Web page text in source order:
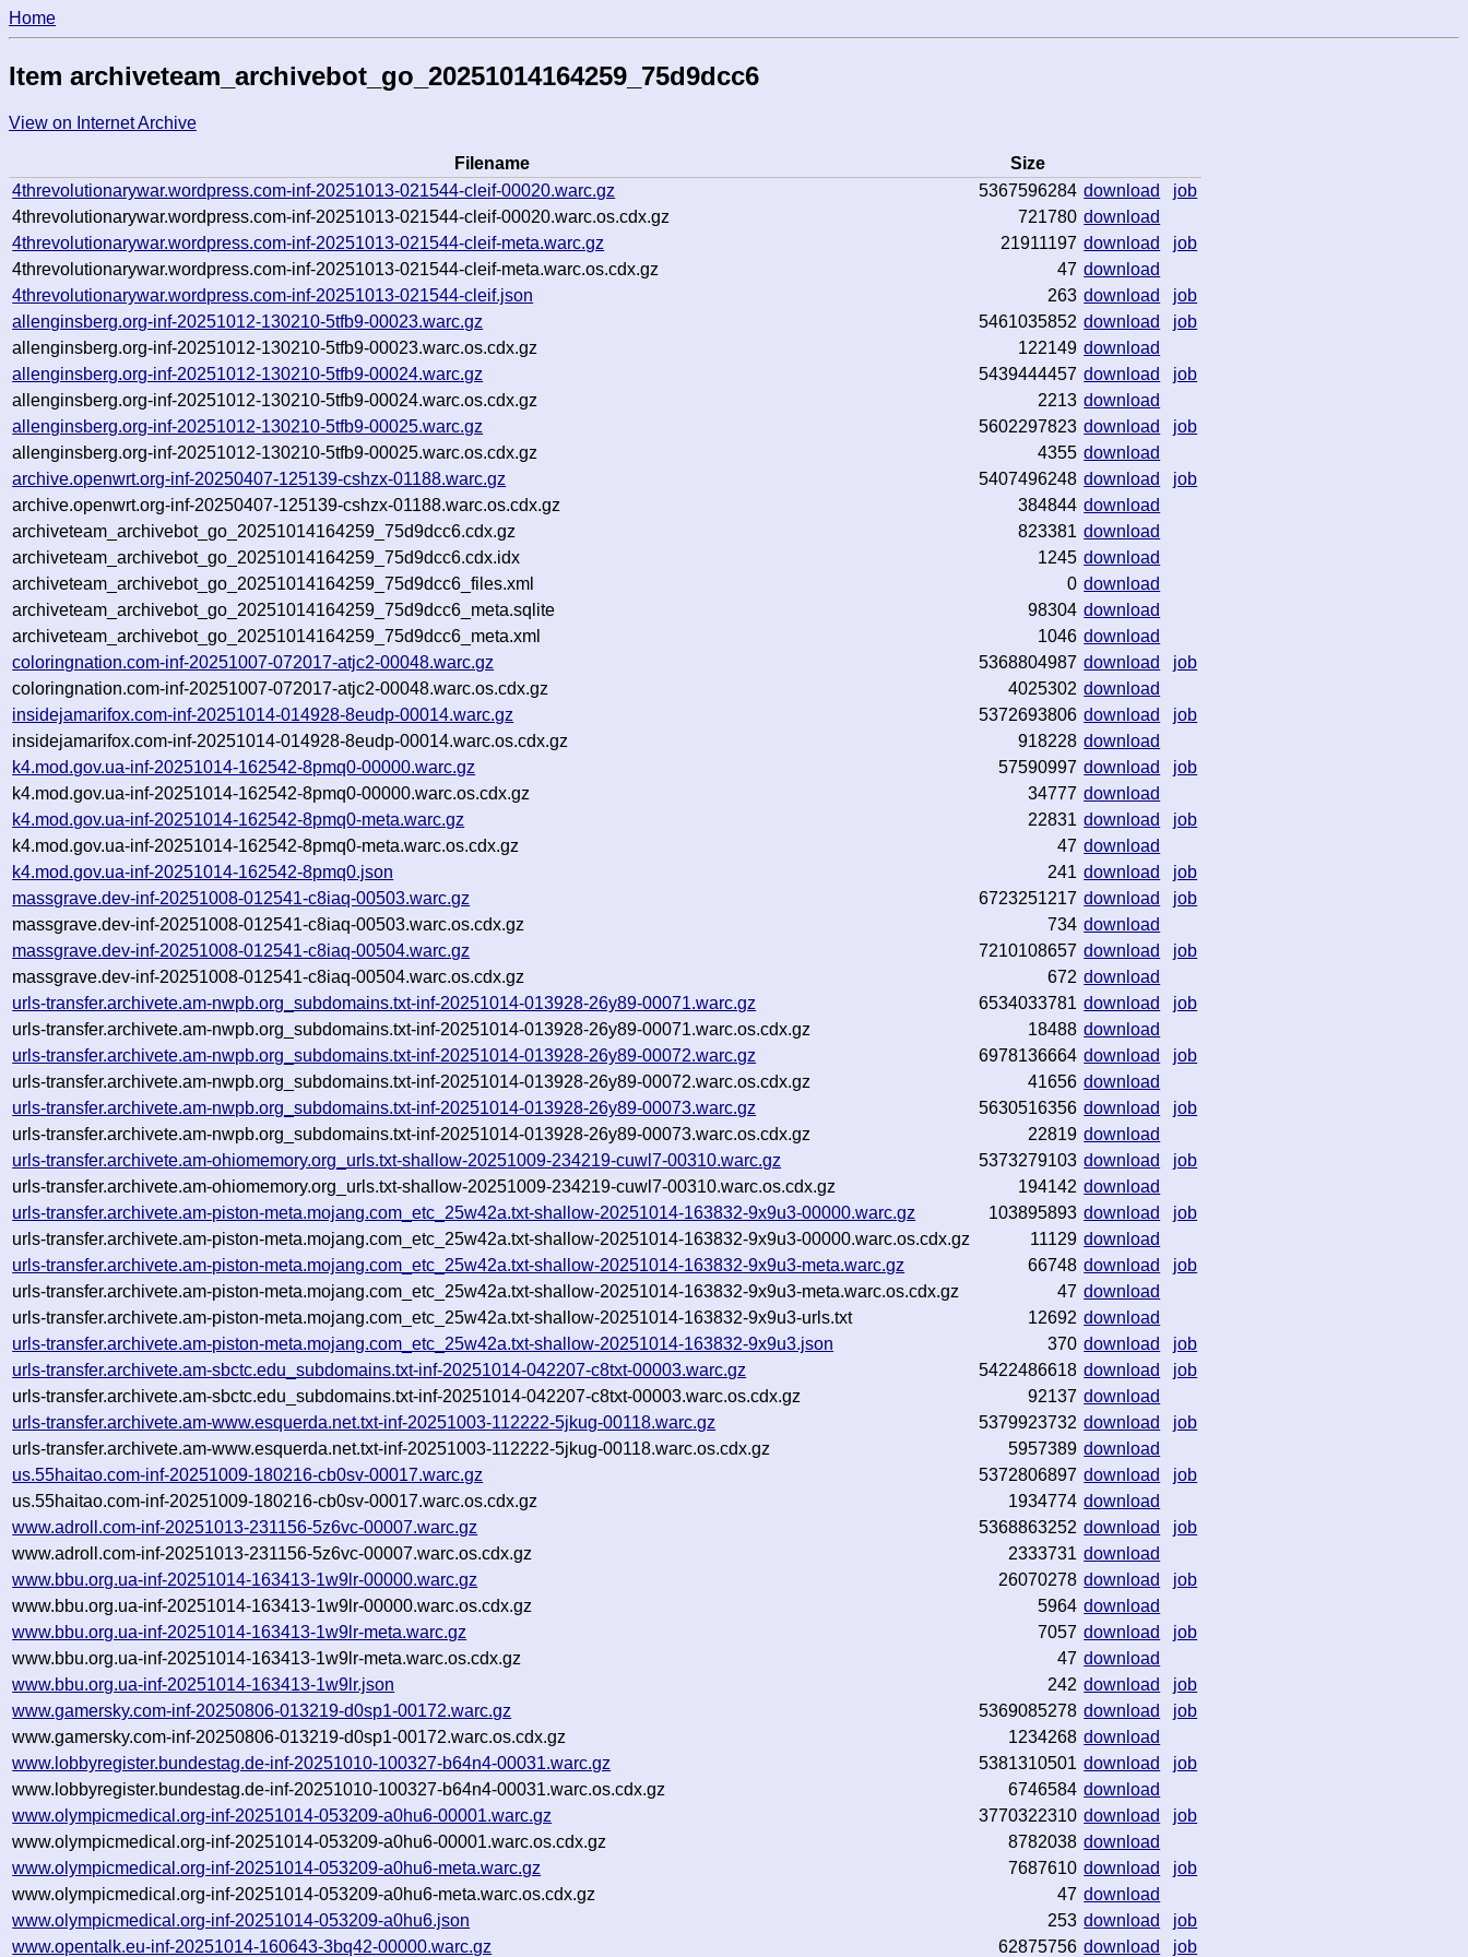
Home
Item archiveteam_archivebot_go_20251014164259_75d9dcc6
View on Internet Archive
Filename
Size
4threvolutionarywar.wordpress.com-inf-20251013-021544-cleif-00020.warc.gz
5367596284 download
job
4threvolutionarywar.wordpress.com-inf-20251013-021544-cleif-00020.warc.os.cdx.gz
721780 download
4threvolutionarywar.wordpress.com-inf-20251013-021544-cleif-meta.warc.gz
21911197 download
job
4threvolutionarywar.wordpress.com-inf-20251013-021544-cleif-meta.warc.os.cdx.gz
47 download
4threvolutionarywar.wordpress.com-inf-20251013-021544-cleif.json
263 download
job
allenginsberg.org-inf-20251012-130210-5tfb9-00023.warc.gz
5461035852 download
job
allenginsberg.org-inf-20251012-130210-5tfb9-00023.warc.os.cdx.gz
122149 download
allenginsberg.org-inf-20251012-130210-5tfb9-00024.warc.gz
5439444457 download
job
allenginsberg.org-inf-20251012-130210-5tfb9-00024.warc.os.cdx.gz
2213 download
allenginsberg.org-inf-20251012-130210-5tfb9-00025.warc.gz
5602297823 download
job
allenginsberg.org-inf-20251012-130210-5tfb9-00025.warc.os.cdx.gz
4355 download
archive.openwrt.org-inf-20250407-125139-cshzx-01188.warc.gz
5407496248 download
job
archive.openwrt.org-inf-20250407-125139-cshzx-01188.warc.os.cdx.gz
384844 download
archiveteam_archivebot_go_20251014164259_75d9dcc6.cdx.gz
823381 download
archiveteam_archivebot_go_20251014164259_75d9dcc6.cdx.idx
1245 download
archiveteam_archivebot_go_20251014164259_75d9dcc6_files.xml
0 download
archiveteam_archivebot_go_20251014164259_75d9dcc6_meta.sqlite
98304 download
archiveteam_archivebot_go_20251014164259_75d9dcc6_meta.xml
1046 download
coloringnation.com-inf-20251007-072017-atjc2-00048.warc.gz
5368804987 download
job
coloringnation.com-inf-20251007-072017-atjc2-00048.warc.os.cdx.gz
4025302 download
insidejamarifox.com-inf-20251014-014928-8eudp-00014.warc.gz
5372693806 download
job
insidejamarifox.com-inf-20251014-014928-8eudp-00014.warc.os.cdx.gz
918228 download
k4.mod.gov.ua-inf-20251014-162542-8pmq0-00000.warc.gz
57590997 download
job
k4.mod.gov.ua-inf-20251014-162542-8pmq0-00000.warc.os.cdx.gz
34777 download
k4.mod.gov.ua-inf-20251014-162542-8pmq0-meta.warc.gz
22831 download
job
k4.mod.gov.ua-inf-20251014-162542-8pmq0-meta.warc.os.cdx.gz
47 download
k4.mod.gov.ua-inf-20251014-162542-8pmq0.json
241 download
job
massgrave.dev-inf-20251008-012541-c8iaq-00503.warc.gz
6723251217 download
job
massgrave.dev-inf-20251008-012541-c8iaq-00503.warc.os.cdx.gz
734 download
massgrave.dev-inf-20251008-012541-c8iaq-00504.warc.gz
7210108657 download
job
massgrave.dev-inf-20251008-012541-c8iaq-00504.warc.os.cdx.gz
672 download
urls-transfer.archivete.am-nwpb.org_subdomains.txt-inf-20251014-013928-26y89-00071.warc.gz
6534033781 download
job
urls-transfer.archivete.am-nwpb.org_subdomains.txt-inf-20251014-013928-26y89-00071.warc.os.cdx.gz
18488 download
urls-transfer.archivete.am-nwpb.org_subdomains.txt-inf-20251014-013928-26y89-00072.warc.gz
6978136664 download
job
urls-transfer.archivete.am-nwpb.org_subdomains.txt-inf-20251014-013928-26y89-00072.warc.os.cdx.gz
41656 download
urls-transfer.archivete.am-nwpb.org_subdomains.txt-inf-20251014-013928-26y89-00073.warc.gz
5630516356 download
job
urls-transfer.archivete.am-nwpb.org_subdomains.txt-inf-20251014-013928-26y89-00073.warc.os.cdx.gz
22819 download
urls-transfer.archivete.am-ohiomemory.org_urls.txt-shallow-20251009-234219-cuwl7-00310.warc.gz
5373279103 download
job
urls-transfer.archivete.am-ohiomemory.org_urls.txt-shallow-20251009-234219-cuwl7-00310.warc.os.cdx.gz
194142 download
urls-transfer.archivete.am-piston-meta.mojang.com_etc_25w42a.txt-shallow-20251014-163832-9x9u3-00000.warc.gz
103895893 download
job
urls-transfer.archivete.am-piston-meta.mojang.com_etc_25w42a.txt-shallow-20251014-163832-9x9u3-00000.warc.os.cdx.gz
11129 download
urls-transfer.archivete.am-piston-meta.mojang.com_etc_25w42a.txt-shallow-20251014-163832-9x9u3-meta.warc.gz
66748 download
job
urls-transfer.archivete.am-piston-meta.mojang.com_etc_25w42a.txt-shallow-20251014-163832-9x9u3-meta.warc.os.cdx.gz
47 download
urls-transfer.archivete.am-piston-meta.mojang.com_etc_25w42a.txt-shallow-20251014-163832-9x9u3-urls.txt
12692 download
urls-transfer.archivete.am-piston-meta.mojang.com_etc_25w42a.txt-shallow-20251014-163832-9x9u3.json
370 download
job
urls-transfer.archivete.am-sbctc.edu_subdomains.txt-inf-20251014-042207-c8txt-00003.warc.gz
5422486618 download
job
urls-transfer.archivete.am-sbctc.edu_subdomains.txt-inf-20251014-042207-c8txt-00003.warc.os.cdx.gz
92137 download
urls-transfer.archivete.am-www.esquerda.net.txt-inf-20251003-112222-5jkug-00118.warc.gz
5379923732 download
job
urls-transfer.archivete.am-www.esquerda.net.txt-inf-20251003-112222-5jkug-00118.warc.os.cdx.gz
5957389 download
us.55haitao.com-inf-20251009-180216-cb0sv-00017.warc.gz
5372806897 download
job
us.55haitao.com-inf-20251009-180216-cb0sv-00017.warc.os.cdx.gz
1934774 download
www.adroll.com-inf-20251013-231156-5z6vc-00007.warc.gz
5368863252 download
job
www.adroll.com-inf-20251013-231156-5z6vc-00007.warc.os.cdx.gz
2333731 download
www.bbu.org.ua-inf-20251014-163413-1w9lr-00000.warc.gz
26070278 download
job
www.bbu.org.ua-inf-20251014-163413-1w9lr-00000.warc.os.cdx.gz
5964 download
www.bbu.org.ua-inf-20251014-163413-1w9lr-meta.warc.gz
7057 download
job
www.bbu.org.ua-inf-20251014-163413-1w9lr-meta.warc.os.cdx.gz
47 download
www.bbu.org.ua-inf-20251014-163413-1w9lr.json
242 download
job
www.gamersky.com-inf-20250806-013219-d0sp1-00172.warc.gz
5369085278 download
job
www.gamersky.com-inf-20250806-013219-d0sp1-00172.warc.os.cdx.gz
1234268 download
www.lobbyregister.bundestag.de-inf-20251010-100327-b64n4-00031.warc.gz
5381310501 download
job
www.lobbyregister.bundestag.de-inf-20251010-100327-b64n4-00031.warc.os.cdx.gz
6746584 download
www.olympicmedical.org-inf-20251014-053209-a0hu6-00001.warc.gz
3770322310 download
job
www.olympicmedical.org-inf-20251014-053209-a0hu6-00001.warc.os.cdx.gz
8782038 download
www.olympicmedical.org-inf-20251014-053209-a0hu6-meta.warc.gz
7687610 download
job
www.olympicmedical.org-inf-20251014-053209-a0hu6-meta.warc.os.cdx.gz
47 download
www.olympicmedical.org-inf-20251014-053209-a0hu6.json
253 download
job
www.opentalk.eu-inf-20251014-160643-3bq42-00000.warc.gz
62875756 download job